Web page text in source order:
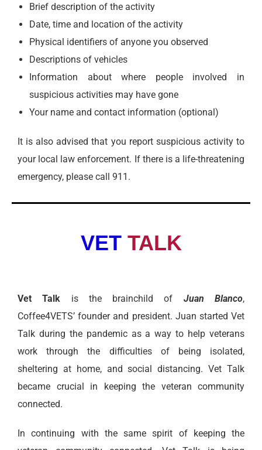
Brief description of the activity
Date, time and location of the activity
Physical identifiers of anyone you observed
Descriptions of vehicles
Information about where people involved in
suspicious activities may have gone
Your name and contact information (optional)
It is also advised that you report suspicious activity to
your local law enforcement. If there is a life-threatening
emergency, please call 911.
VET TALK
Vet Talk is the brainchild of Juan Blanco,
Coffee4VETS’ founder and president. Juan started Vet
Talk during the pandemic as a way to help veterans
work through the difficulties of being isolated,
sheltering at home, and social distancing. Vet Talk
became crucial in keeping the veteran community
connected.
In continuing with the same spirit of keeping the